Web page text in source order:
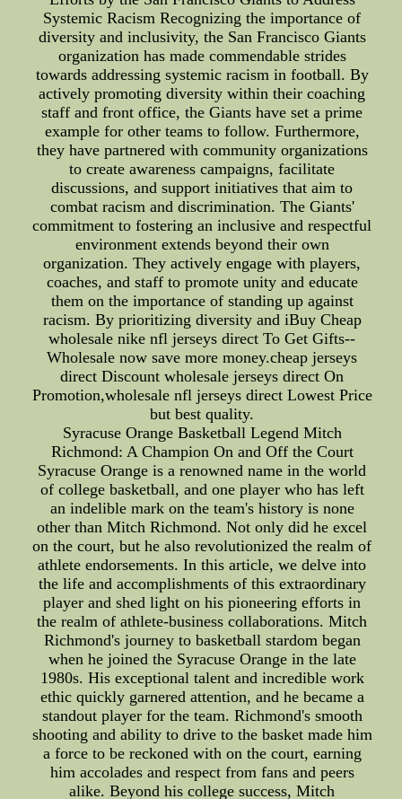
Systemic Racism Recognizing the importance of
diversity and inclusivity, the San Francisco Giants
organization has made commendable strides
towards addressing systemic racism in football. By
actively promoting diversity within their coaching
staff and front office, the Giants have set a prime
example for other teams to follow. Furthermore,
they have partnered with community organizations
to create awareness campaigns, facilitate
discussions, and support initiatives that aim to
combat racism and discrimination. The Giants'
commitment to fostering an inclusive and respectful
environment extends beyond their own
organization. They actively engage with players,
coaches, and staff to promote unity and educate
them on the importance of standing up against
racism. By prioritizing diversity and iBuy Cheap
wholesale nike nfl jerseys direct To Get Gifts--
Wholesale now save more money.cheap jerseys
direct Discount wholesale jerseys direct On
Promotion,wholesale nfl jerseys direct Lowest Price
but best quality.
Syracuse Orange Basketball Legend Mitch
Richmond: A Champion On and Off the Court
Syracuse Orange is a renowned name in the world
of college basketball, and one player who has left
an indelible mark on the team's history is none
other than Mitch Richmond. Not only did he excel
on the court, but he also revolutionized the realm of
athlete endorsements. In this article, we delve into
the life and accomplishments of this extraordinary
player and shed light on his pioneering efforts in
the realm of athlete-business collaborations. Mitch
Richmond's journey to basketball stardom began
when he joined the Syracuse Orange in the late
1980s. His exceptional talent and incredible work
ethic quickly garnered attention, and he became a
standout player for the team. Richmond's smooth
shooting and ability to drive to the basket made him
a force to be reckoned with on the court, earning
him accolades and respect from fans and peers
alike. Beyond his college success, Mitch